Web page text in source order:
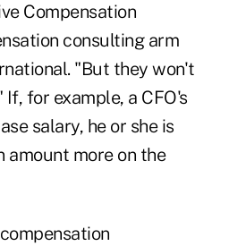
Compensation
consulting arm
"But they won't
for example, a CFO's
salary, he or she is
amount more on the